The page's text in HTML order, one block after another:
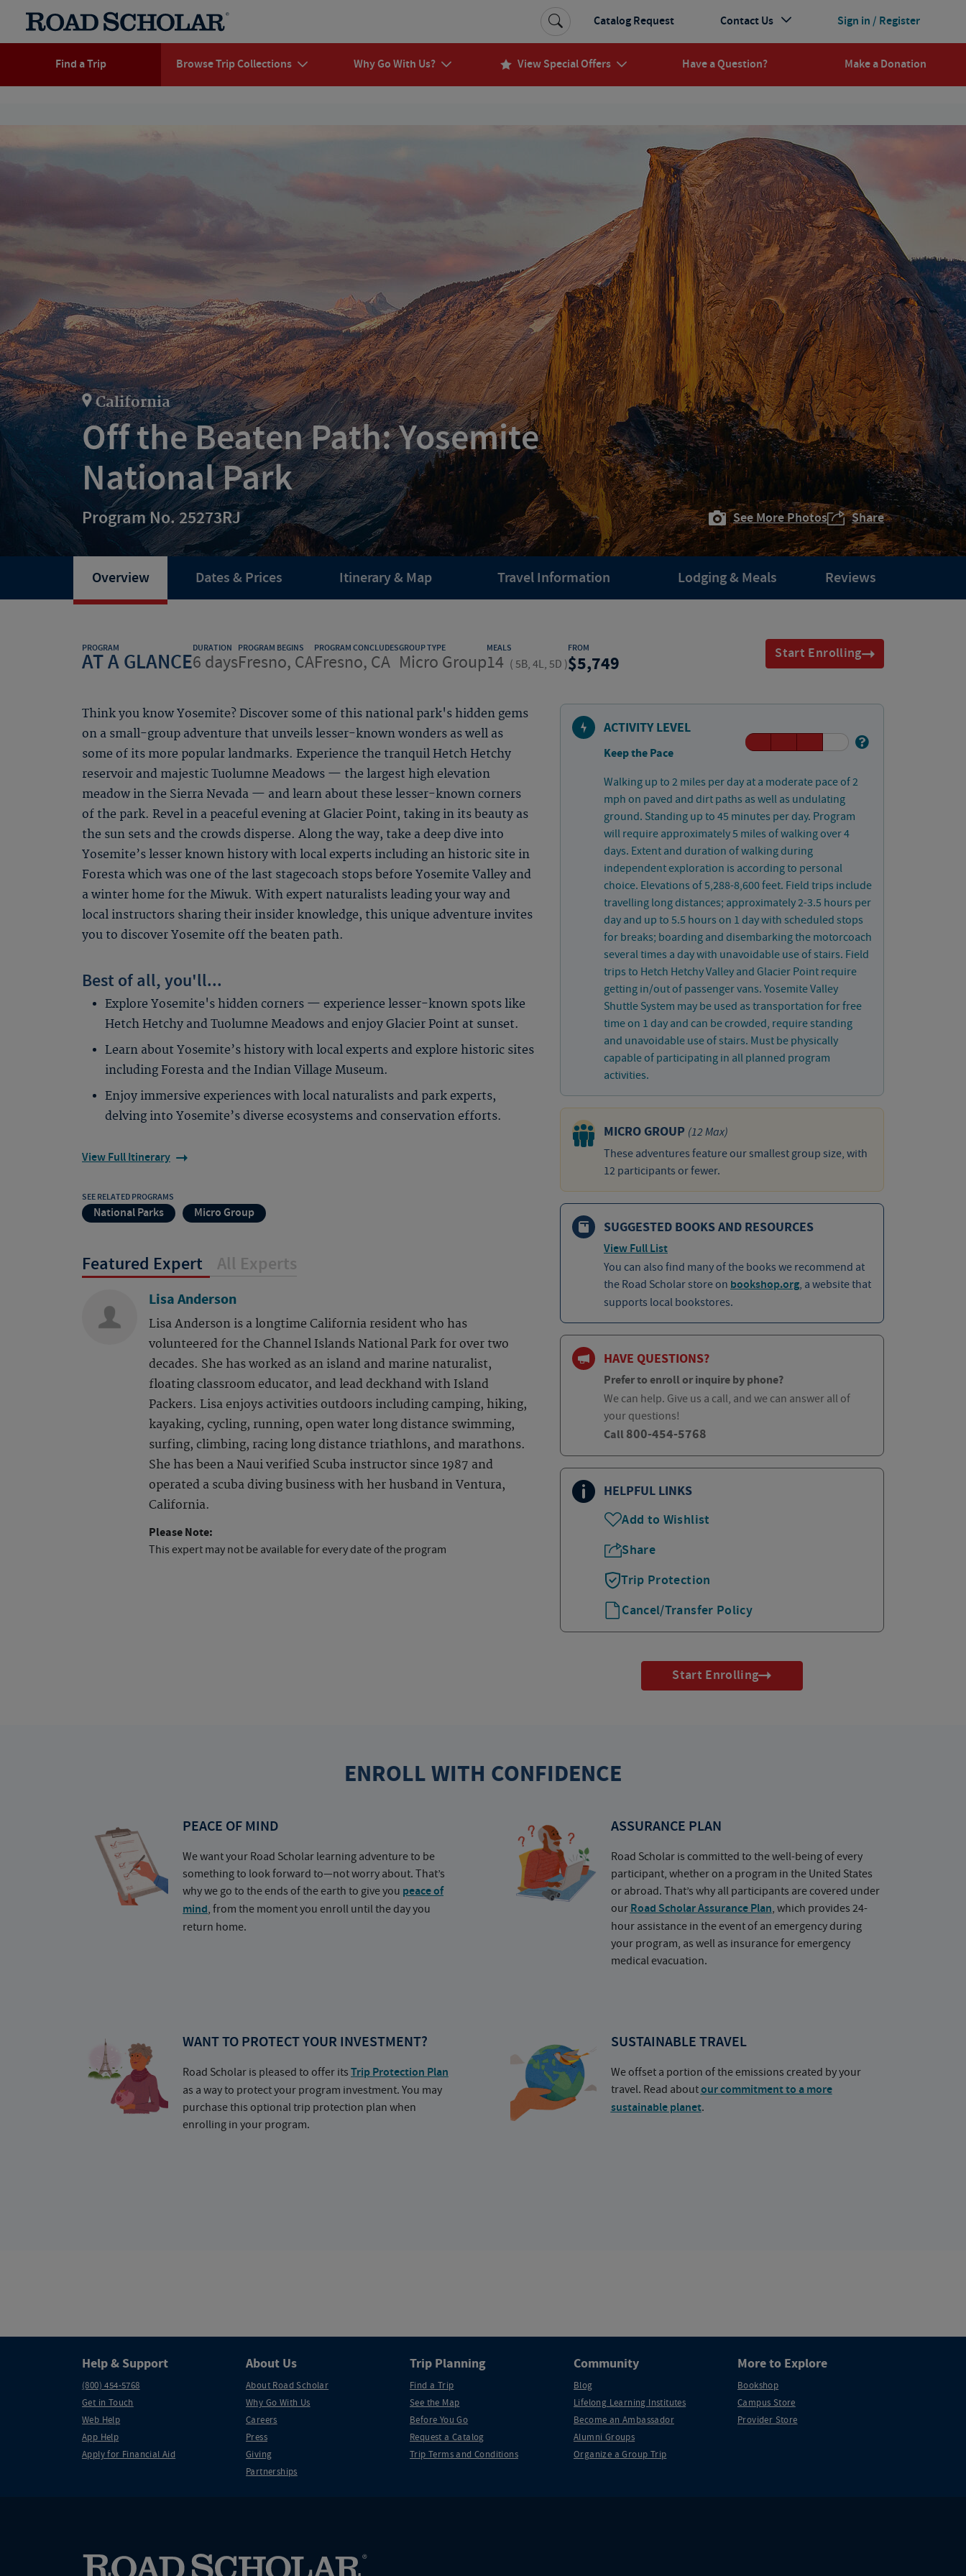
Find a Trip Browse Trip Collections Why Go With Us? View Special Offers Have a Question? Make a Donation
Sign in / Register
Catalog Request Contact Us
California
Off the Beaten Path: Yosemite
National Park
Program No. 25273RJ See More Photos Share
Overview Dates & Prices Itinerary & Map Travel Information Lodging & Meals Reviews
PROGRAM
AT A GLANCE
DURATION
6 days
PROGRAM BEGINS
Fresno, CA
PROGRAM CONCLUDES
Fresno, CA
GROUP TYPE
Micro Group
MEALS
14 ( 5B, 4L, 5D )
FROM
5,749 Start Enrolling
Think you know Yosemite? Discover some of this national park's hidden gems
on a small-group adventure that unveils lesser-known wonders as well as
some of its more popular landmarks. Experience the tranquil Hetch Hetchy
reservoir and majestic Tuolumne Meadows — the largest high elevation
meadow in the Sierra Nevada — and learn about these lesser-known corners
of the park. Revel in a peaceful evening at Glacier Point, taking in its beauty as
the sun sets and the crowds disperse. Along the way, take a deep dive into
Yosemite’s lesser known history with local experts including an historic site in
Foresta which was one of the last stagecoach stops before Yosemite Valley and
a winter home for the Miwuk. With expert naturalists leading your way and
local instructors sharing their insider knowledge, this unique adventure invites
you to discover Yosemite off the beaten path.
Best of all, you'll...
Explore Yosemite's hidden corners — experience lesser-known spots like
Hetch Hetchy and Tuolumne Meadows and enjoy Glacier Point at sunset.
Learn about Yosemite’s history with local experts and explore historic sites
including Foresta and the Indian Village Museum.
Enjoy immersive experiences with local naturalists and park experts,
delving into Yosemite’s diverse ecosystems and conservation efforts.
View Full Itinerary
SEE RELATED PROGRAMS
National Parks Micro Group
Featured Expert All Experts
Lisa Anderson
Lisa Anderson is a longtime California resident who has
volunteered for the Channel Islands National Park for over two
decades. She has worked as an island and marine naturalist,
floating classroom educator, and lead deckhand with Island
Packers. Lisa enjoys activities outdoors including camping, hiking,
kayaking, cycling, running, open water long distance swimming,
surfing, climbing, racing long distance triathlons, and marathons.
She has been a Naui verified Scuba instructor since 1987 and
operated a scuba diving business with her husband in Ventura,
California.
Please Note:
This expert may not be available for every date of the program
ACTIVITY LEVEL
Keep the Pace
Walking up to 2 miles per day at a moderate pace of 2
mph on paved and dirt paths as well as undulating
ground. Standing up to 45 minutes per day. Program
will require approximately 5 miles of walking over 4
days. Extent and duration of walking during
independent exploration is according to personal
choice. Elevations of 5,288-8,600 feet. Field trips include
travelling long distances; approximately 2-3.5 hours per
day and up to 5.5 hours on 1 day with scheduled stops
for breaks; boarding and disembarking the motorcoach
several times a day with unavoidable use of stairs. Field
trips to Hetch Hetchy Valley and Glacier Point require
getting in/out of passenger vans. Yosemite Valley
Shuttle System may be used as transportation for free
time on 1 day and can be crowded, require standing
and unavoidable use of stairs. Must be physically
capable of participating in all planned program
activities.
MICRO GROUP (12 Max)
These adventures feature our smallest group size, with
12 participants or fewer.
SUGGESTED BOOKS AND RESOURCES
View Full List
You can also find many of the books we recommend at
the Road Scholar store on bookshop.org, a website that
supports local bookstores.
HAVE QUESTIONS?
Prefer to enroll or inquire by phone?
We can help. Give us a call, and we can answer all of
your questions!
Call 800-454-5768
HELPFUL LINKS
Add to Wishlist
Share
Trip Protection
Cancel/Transfer Policy
Start Enrolling
ENROLL WITH CONFIDENCE
PEACE OF MIND
We want your Road Scholar learning adventure to be
something to look forward to—not worry about. That’s
why we go to the ends of the earth to give you peace of
mind, from the moment you enroll until the day you
return home.
ASSURANCE PLAN
Road Scholar is committed to the well-being of every
participant, whether on a program in the United States
or abroad. That’s why all participants are covered under
our Road Scholar Assurance Plan, which provides 24-
hour assistance in the event of an emergency during
your program, as well as insurance for emergency
medical evacuation.
WANT TO PROTECT YOUR INVESTMENT?
Road Scholar is pleased to offer its Trip Protection Plan
as a way to protect your program investment. You may
purchase this optional trip protection plan when
enrolling in your program.
SUSTAINABLE TRAVEL
We offset a portion of the emissions created by your
travel. Read aboutour commitment to a more
sustainable planet.
Help & Support
(800) 454-5768
Get in Touch
Web Help
App Help
Apply for Financial Aid
About Us
About Road Scholar
Why Go With Us
Careers
Press
Giving
Partnerships
Trip Planning
Find a Trip
See the Map
Before You Go
Request a Catalog
Trip Terms and Conditions
Community
Blog
Lifelong Learning Institutes
Become an Ambassador
Alumni Groups
Organize a Group Trip
More to Explore
Bookshop
Campus Store
Provider Store